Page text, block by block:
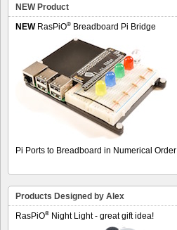
NEW Product
NEWRasPiO® Breadboard Pi Bridge
Pi Ports to Breadboard in Numerical Order
Products Designed by Alex
RasPiO® Night Light - great gift idea!